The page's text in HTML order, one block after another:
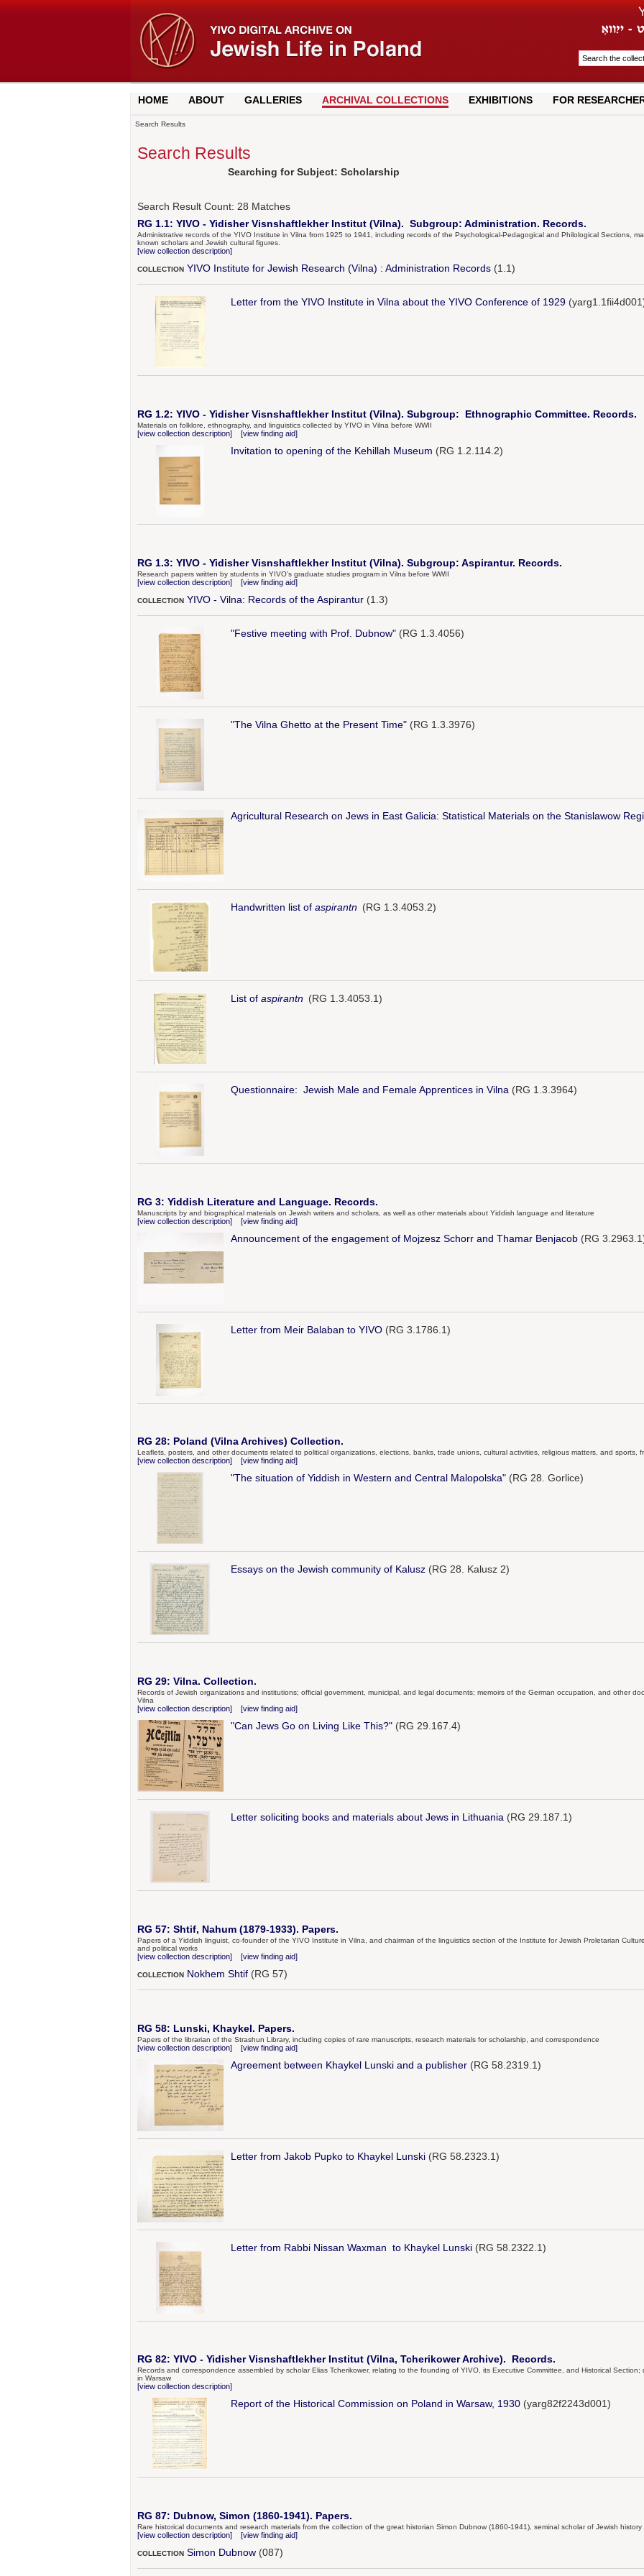
HOME ABOUT GALLERIES ARCHIVAL COLLECTIONS EXHIBITIONS FOR
Search Results
Search Results
Searching for Subject: Scholarship
Search Result Count: 28 Matches
RG 1.1: YIVO - Yidisher Visnshaftlekher Institut (Vilna). Subgroup: Administration. Records.
Administrative records of the YIVO Institute in Vilna from 1925 to 1941, including records of the Psychological-Pedagogical and Philological Sections,
known scholars and Jewish cultural figures.
[view collection description]
COLLECTION YIVO Institute for Jewish Research (Vilna) : Administration Records(1.1)
Letter from the YIVO Institute in Vilna about the YIVO Conference of 1929
RG 1.2: YIVO - Yidisher Visnshaftlekher Institut (Vilna). Subgroup: Ethnographic Committee. Records.
Materials on folklore, ethnography, and linguistics collected by YIVO in Vilna before WWII
[view collection description] [view finding aid]
Invitation to opening of the Kehillah Museum (RG 1.2.114.2)
RG 1.3: YIVO - Yidisher Visnshaftlekher Institut (Vilna). Subgroup: Aspirantur. Records.
Research papers written by students in YIVO's graduate studies program in Vilna before WWII
[view collection description] [view finding aid]
COLLECTION YIVO - Vilna: Records of the Aspirantur(1.3)
"Festive meeting with Prof. Dubnow"(RG 1.3.4056)
"The Vilna Ghetto at the Present Time"(RG 1.3.3976)
Agricultural Research on Jews in East Galicia: Statistical Materials on the Stanislawow
Handwritten list of aspirantn (RG 1.3.4053.2)
List of aspirantn (RG 1.3.4053.1)
Questionnaire: Jewish Male and Female Apprentices in Vilna (RG 1.3.3964)
RG 3: Yiddish Literature and Language. Records.
Manuscripts by and biographical materials on Jewish writers and scholars, as well as other materials about Yiddish language and literature
[view collection description] [view finding aid]
Announcement of the engagement of Mojzesz Schorr and Thamar Benjacob(RG
Letter from Meir Balaban to YIVO(RG 3.1786.1)
RG 28: Poland (Vilna Archives) Collection.
Leaflets, posters, and other documents related to political organizations, elections, banks, trade unions, cultural activities, religious matters, and sports,
[view collection description] [view finding aid]
"The situation of Yiddish in Western and Central Malopolska"(RG 28. Gorlice)
Essays on the Jewish community of Kalusz(RG 28. Kalusz 2)
RG 29: Vilna. Collection.
Records of Jewish organizations and institutions; official government, municipal, and legal documents; memoirs of the German occupation, and other
Vilna
[view collection description] [view finding aid]
"Can Jews Go on Living Like This?"(RG 29.167.4)
Letter soliciting books and materials about Jews in Lithuania (RG 29.187.1)
RG 57: Shtif, Nahum (1879-1933). Papers.
Papers of a Yiddish linguist, co-founder of the YIVO Institute in Vilna, and chairman of the linguistics section of the Institute for Jewish Proletarian
and political works
[view collection description] [view finding aid]
COLLECTION Nokhem Shtif(RG 57)
RG 58: Lunski, Khaykel. Papers.
Papers of the librarian of the Strashun Library, including copies of rare manuscripts, research materials for scholarship, and correspondence
[view collection description] [view finding aid]
Agreement between Khaykel Lunski and a publisher(RG 58.2319.1)
Letter from Jakob Pupko to Khaykel Lunski(RG 58.2323.1)
Letter from Rabbi Nissan Waxman to Khaykel Lunski(RG 58.2322.1)
RG 82: YIVO - Yidisher Visnshaftlekher Institut (Vilna, Tcherikower Archive). Records.
Records and correspondence assembled by scholar Elias Tcherikower, relating to the founding of YIVO, its Executive Committee, and Historical
in Warsaw
[view collection description]
Report of the Historical Commission on Poland in Warsaw, 1930(yarg82f2243d001)
RG 87: Dubnow, Simon (1860-1941). Papers.
Rare historical documents and research materials from the collection of the great historian Simon Dubnow (1860-1941), seminal scholar of Jewish
[view collection description] [view finding aid]
COLLECTION Simon Dubnow(087)